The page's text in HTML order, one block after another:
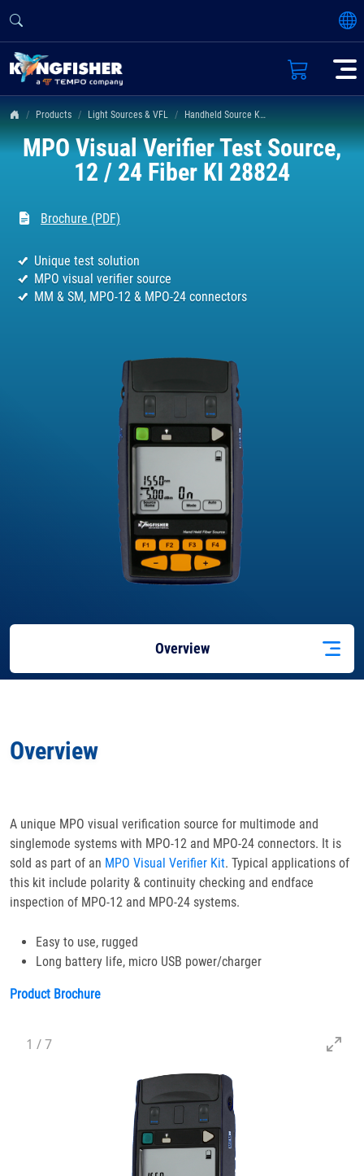
Products Light Sources & VFL Handheld Source KI 2400 & 2800 Series
MPO Visual Verifier Test Source,
12 / 24 Fiber KI 28824
Brochure (PDF)
Unique test solution
MPO visual verifier source
MM & SM, MPO-12 & MPO-24 connectors
Overview
Applications
Accessories
Overview
A unique MPO visual verification source for multimode and
singlemode systems with MPO-12 and MPO-24 connectors. It is
sold as part of an MPO Visual Verifier Kit. Typical applications of
this kit include polarity & continuity checking and endface
inspection of MPO-12 and MPO-24 systems.
Easy to use, rugged
Long battery life, micro USB power/charger
Product Brochure
1 /7